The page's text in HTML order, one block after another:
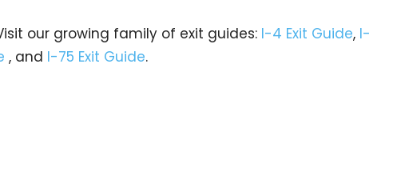
our growing family of exit guides: I-4 Exit Guide, I-
, and I-75 Exit Guide.